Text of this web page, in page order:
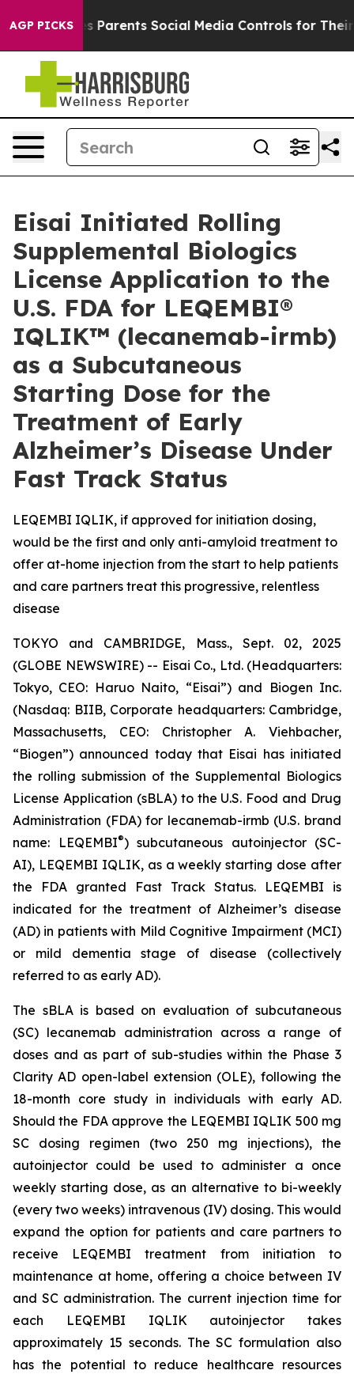
AGP PICKSSocial Media Controls for Their Kids. Should
Eisai Initiated Rolling
Supplemental Biologics
License Application to the
U.S. FDA for LEQEMBI®
IQLIK™ (lecanemab-irmb)
as a Subcutaneous
Starting Dose for the
Treatment of Early
Alzheimer’s Disease Under
Fast Track Status
LEQEMBI IQLIK, if approved for initiation dosing,
would be the first and only anti-amyloid treatment to
offer at-home injection from the start to help patients
and care partners treat this progressive, relentless
disease
TOKYO and CAMBRIDGE, Mass., Sept. 02, 2025
(GLOBE NEWSWIRE) -- Eisai Co., Ltd. (Headquarters:
Tokyo, CEO: Haruo Naito, “Eisai”) and Biogen Inc.
(Nasdaq: BIIB, Corporate headquarters: Cambridge,
Massachusetts, CEO: Christopher A. Viehbacher,
“Biogen”) announced today that Eisai has initiated
the rolling submission of the Supplemental Biologics
License Application (sBLA) to the U.S. Food and Drug
Administration (FDA) for lecanemab-irmb (U.S. brand
name: LEQEMBI®) subcutaneous autoinjector (SC-
AI), LEQEMBI IQLIK, as a weekly starting dose after
the FDA granted Fast Track Status. LEQEMBI is
indicated for the treatment of Alzheimer’s disease
(AD) in patients with Mild Cognitive Impairment (MCI)
or mild dementia stage of disease (collectively
referred to as early AD).
The sBLA is based on evaluation of subcutaneous
(SC) lecanemab administration across a range of
doses and as part of sub-studies within the Phase 3
Clarity AD open-label extension (OLE), following the
18-month core study in individuals with early AD.
Should the FDA approve the LEQEMBI IQLIK 500 mg
SC dosing regimen (two 250 mg injections), the
autoinjector could be used to administer a once
weekly starting dose, as an alternative to bi-weekly
(every two weeks) intravenous (IV) dosing. This would
expand the option for patients and care partners to
receive LEQEMBI treatment from initiation to
maintenance at home, offering a choice between IV
and SC administration. The current injection time for
each LEQEMBI IQLIK autoinjector takes
approximately 15 seconds. The SC formulation also
has the potential to reduce healthcare resources